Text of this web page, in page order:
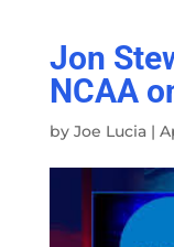
Jon
NCAA
by Joe Lucia|